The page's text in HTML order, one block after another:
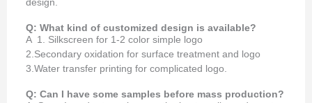
design.
Q: What kind of customized design is available?
A 1. Silkscreen for 1-2 color simple logo
2.Secondary oxidation for surface treatment and logo
3.Water transfer printing for complicated logo.
Q: Can I have some samples before mass production?